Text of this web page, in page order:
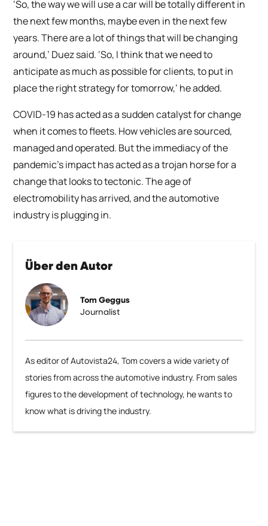
Über den Autor
Tom Geggus
Journalist
As editor of Autovista24, Tom covers a wide variety of
stories from across the automotive industry. From sales
figures to the development of technology, he wants to
know what is driving the industry.
‘So, the way we will use a car will be totally different in
the next few months, maybe even in the next few
years. There are a lot of things that will be changing
around,’ Duez said. ‘So, I think that we need to
anticipate as much as possible for clients, to put in
place the right strategy for tomorrow,’ he added.
COVID-19 has acted as a sudden catalyst for change
when it comes to fleets. How vehicles are sourced,
managed and operated. But the immediacy of the
pandemic’s impact has acted as a trojan horse for a
change that looks to tectonic. The age of
electromobility has arrived, and the automotive
industry is plugging in.